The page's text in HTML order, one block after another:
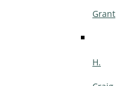
Grant
H.